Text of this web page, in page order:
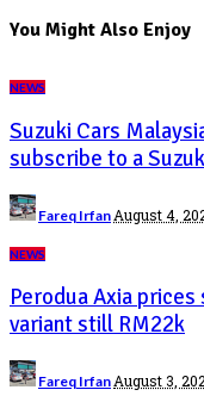
You Might Also Enjoy
NEWS
Suzuki Cars
subscribe to a
Posted
by
Fareq Irfan August 4,
NEWS
Perodua Axia prices
variant still RM22k
Posted
by
Fareq Irfan August 3,